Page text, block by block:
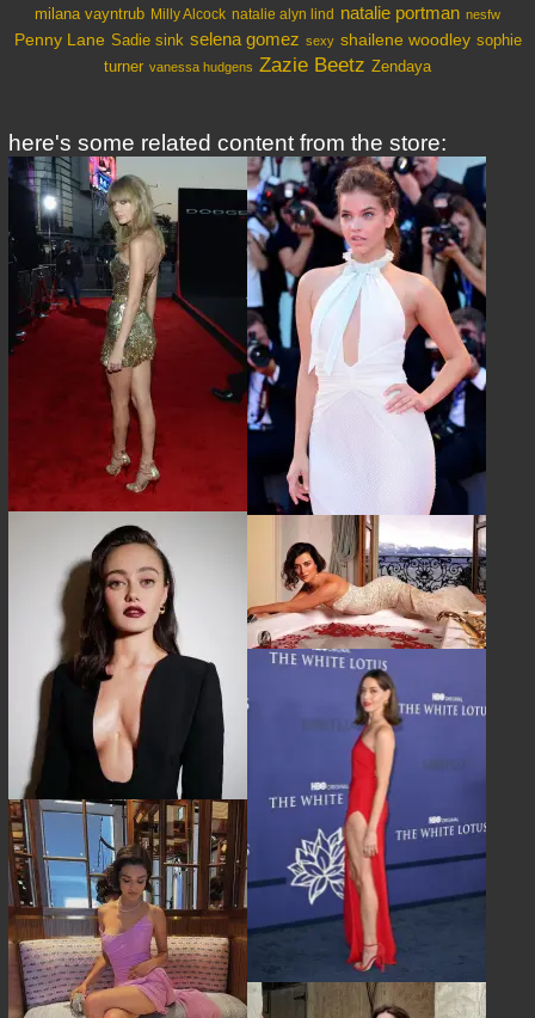
milana vayntrub Milly Alcock natalie alyn lind natalie portman nesfw
Penny Lane Sadie sink selena gomez sexy shailene woodley sophie
turner vanessa hudgens Zazie Beetz Zendaya
here's some related content from the store: